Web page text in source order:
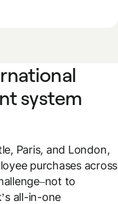
system
Paris, and London,
purchases across
to
all-in-one